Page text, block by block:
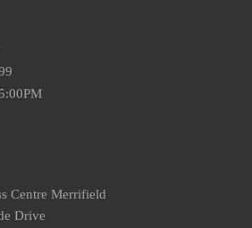
Centre Merrifield
Drive